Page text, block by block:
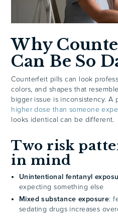
Why
Can Be So
Counterfeit pills can look
colors, and shapes that
bigger issue is inconsistency. A
higher dose than someone
looks identical can be different.
Two risk
in mind
Unintentional fentanyl
expecting something else
Mixed substance exposure:
sedating drugs increases